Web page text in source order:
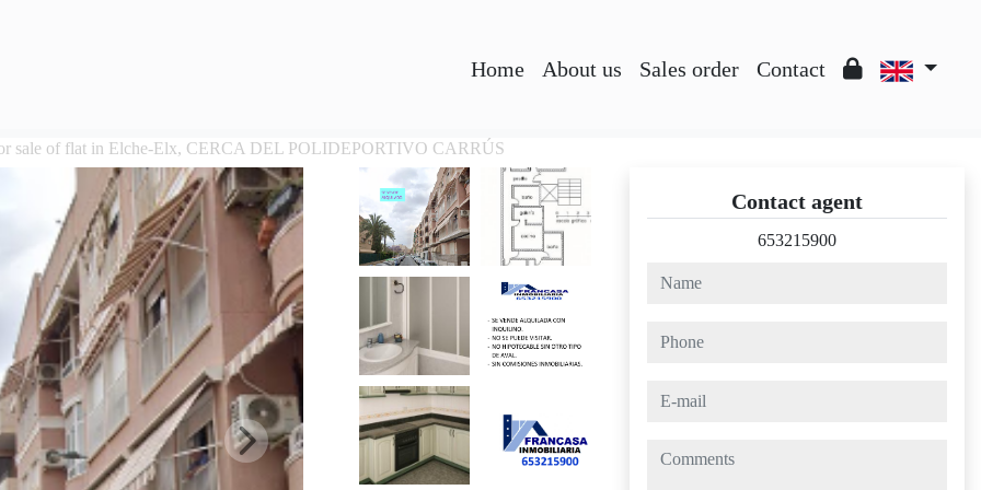
Home About us Sales order Contact
sale of flat in Elche-Elx, CERCA DEL POLIDEPORTIVO CARRÚS
Contact agent
653215900
name
phone
e-mail
comments